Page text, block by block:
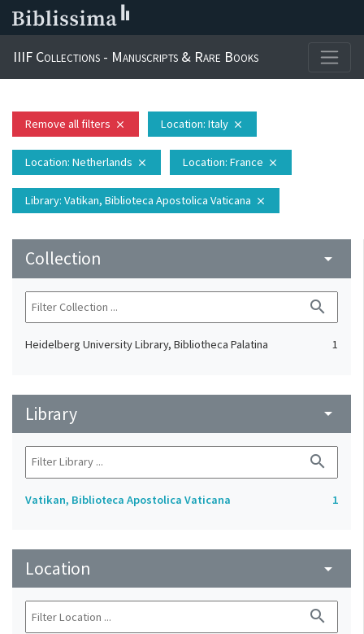
IIIF Collections - Manuscripts & Rare Books
Remove all filters close Location: Italy close
Location: Netherlands close Location: France close
Library: Vatikan, Biblioteca Apostolica Vaticana close
Collection arrow_drop_down
search
Heidelberg University Library, Bibliotheca Palatina 1
Library arrow_drop_down
search
Vatikan, Biblioteca Apostolica Vaticana 1
Location arrow_drop_down
search